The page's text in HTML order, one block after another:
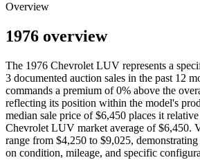
Overview
1976 overview
The 1976 Chevrolet LUV represents a
3 documented auction sales in the past 12
commands a premium of 0% above the
reflecting its position within the model's
median sale price of $6,450 places it
Chevrolet LUV market average of $6,450.
range from $4,250 to $9,025,
on condition, mileage, and specific